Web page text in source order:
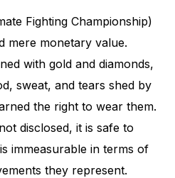
Fighting Championship)
mere monetary value.
with gold and diamonds,
sweat, and tears shed by
the right to wear them.
disclosed, it is safe to
immeasurable in terms of
they represent.